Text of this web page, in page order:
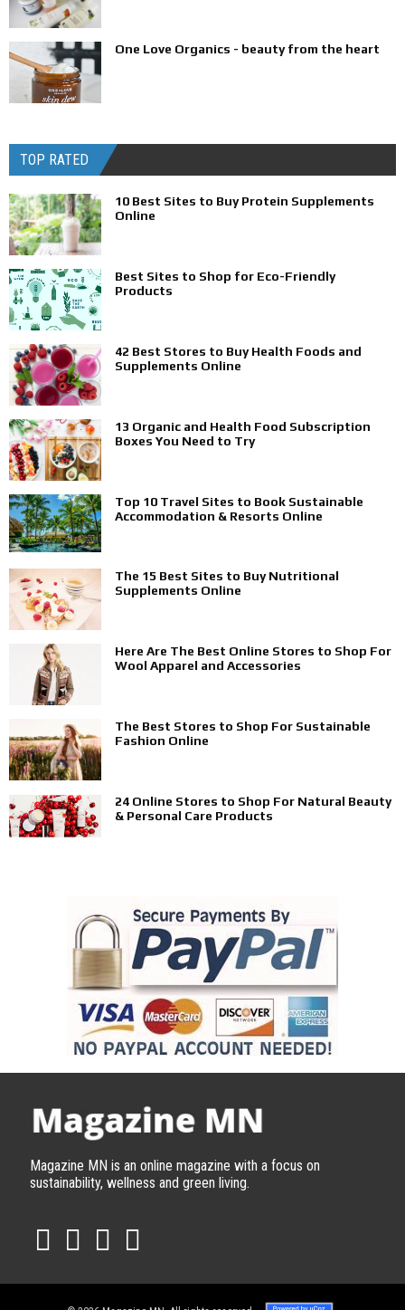
One Love Organics - beauty from the heart
TOP RATED
10 Best Sites to Buy Protein Supplements
Online
Best Sites to Shop for Eco-Friendly
Products
42 Best Stores to Buy Health Foods and
Supplements Online
13 Organic and Health Food Subscription
Boxes You Need to Try
Top 10 Travel Sites to Book Sustainable
Accommodation & Resorts Online
The 15 Best Sites to Buy Nutritional
Supplements Online
Here Are The Best Online Stores to Shop For
Wool Apparel and Accessories
The Best Stores to Shop For Sustainable
Fashion Online
24 Online Stores to Shop For Natural Beauty
& Personal Care Products
Magazine MN is an online magazine with a focus on
sustainability, wellness and green living.